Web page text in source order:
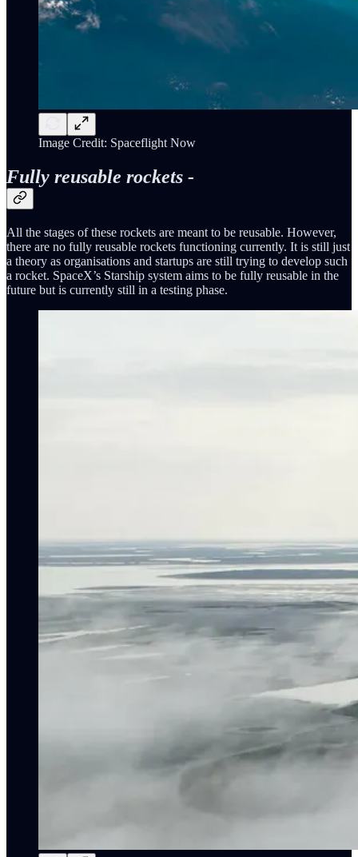
Image Credit: Spaceflight Now
Fully reusable rockets -
All the stages of these rockets are meant to be reusable. However,
there are no fully reusable rockets functioning currently. It is still just
a theory as organisations and startups are still trying to develop such
a rocket. SpaceX’s Starship system aims to be fully reusable in the
future but is currently still in a testing phase.